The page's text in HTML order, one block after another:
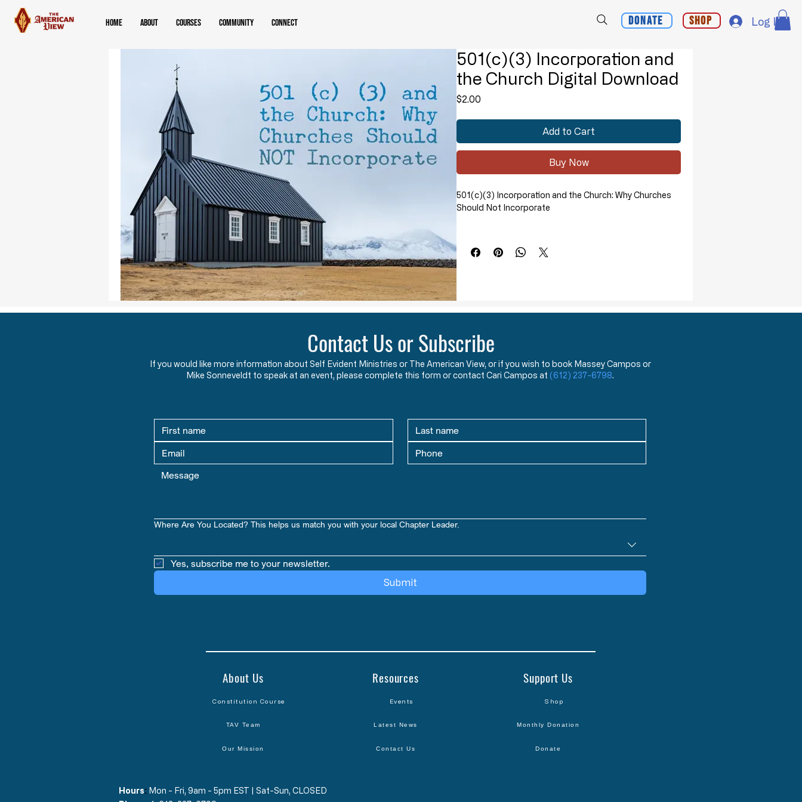
Home About Courses Community Connect Donate Shop Log In
501(c)(3) Incorporation and
the Church Digital Download
$2.00
Add to Cart
Buy Now
501(c)(3) Incorporation and the Church: Why Churches
Should Not Incorporate
501(c)(3) organizations.
Contact Us or Subscribe
If you would like more information about Self Evident Ministries or The American View, or if you wish to book Massey Campos or
Mike Sonneveldt to speak at an event, please complete this form or contact Cari Campos at (612) 237-6798
Where Are You Located? This helps us match you with your local Chapter Leader.
Yes, subscribe me to your newsletter.
Submit
About Us
Constitution Course
TAV Team
Our Mission
Resources
Events
Latest News
Contact Us
Support Us
Shop
Monthly Donation
Donate
Hours​: Mon - Fri, 9am - 5pm EST | Sat-Sun, CLOSED